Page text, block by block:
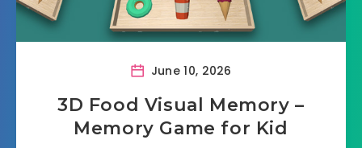
June 10, 2026
3D Food Visual Memory –
Memory Game for Kid